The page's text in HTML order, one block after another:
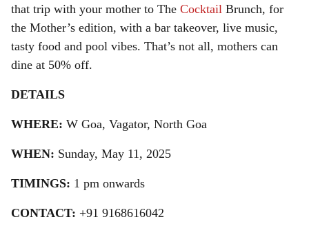
that trip with your mother to The Cocktail Brunch, for
the Mother’s edition, with a bar takeover, live music,
tasty food and pool vibes. That’s not all, mothers can
dine at 50% off.
DETAILS
WHERE: W Goa, Vagator, North Goa
WHEN: Sunday, May 11, 2025
TIMINGS: 1 pm onwards
CONTACT: +91 9168616042